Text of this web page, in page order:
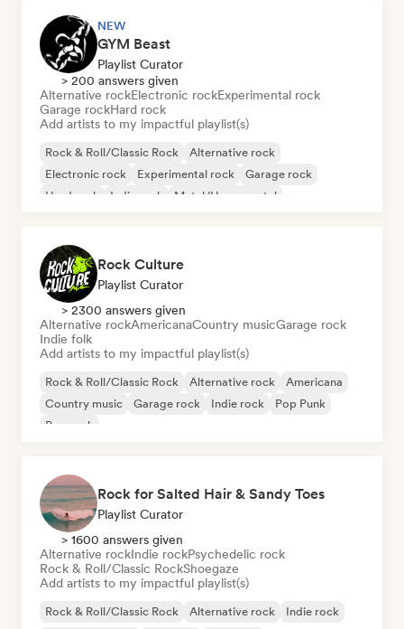
NEW
GYM Beast
Playlist Curator
> 200 answers given
Alternative rockElectronic rockExperimental rock
Garage rockHard rock
Add artists to my impactful playlist(s)
Rock & Roll/Classic Rock
Alternative rock
Electronic rock
Experimental rock
Garage rock
Hard rock
Indie rock Metal/Heavy metal
Rock Culture
Playlist Curator
> 2300 answers given
Alternative rockAmericanaCountry musicGarage rock
Indie folk
Add artists to my impactful playlist(s)
Rock & Roll/Classic Rock Alternative rock
Americana
Country music
Garage rock Indie rock
Pop Punk
Pop rock
Rock for Salted Hair & Sandy Toes
Playlist Curator
> 1600 answers given
Alternative rockIndie rockPsychedelic rock
Rock & Roll/Classic RockShoegaze
Add artists to my impactful playlist(s)
Rock & Roll/Classic Rock Alternative rock
Indie rock